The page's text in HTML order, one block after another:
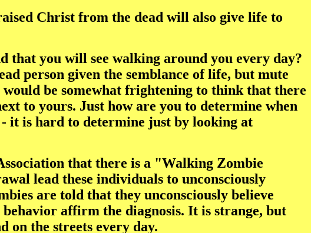
Christ from the dead will also give life to
you will see walking around you every day?
person given the semblance of life, but mute
be somewhat frightening to think that there
to yours. Just how are you to determine when
it is hard to determine just by looking at
that there is a "Walking Zombie
lead these individuals to unconsciously
are told that they unconsciously believe
affirm the diagnosis. It is strange, but
on the streets every day.